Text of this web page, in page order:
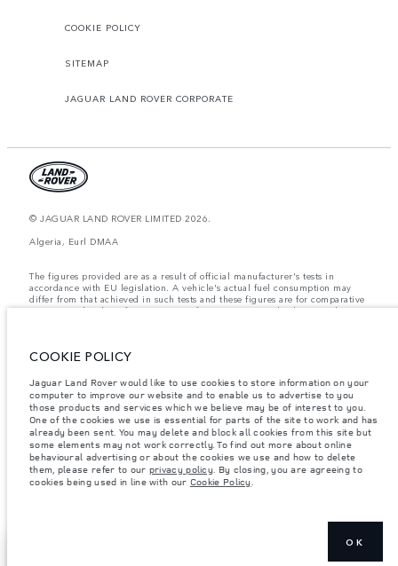
COOKIE POLICY
SITEMAP
JAGUAR LAND ROVER CORPORATE
© JAGUAR LAND ROVER LIMITED 2026.
Algeria, Eurl DMAA
The figures provided are as a result of official manufacturer's tests in
accordance with EU legislation. A vehicle's actual fuel consumption may
differ from that achieved in such tests and these figures are for comparative
purposes only. The information, specification, prices and colours on this
Weights stated reflect vehicle standard specification. Accessories and other
Vehicle Weight and Maximum Axle Loads are not exceeded when loading
the vehicle with accessories, occupants, fluids and fuels, and payload.
Important note on imagery & specification.The global shortage of
semiconductors is currently affecting vehicle build specifications, option
availability, and build timings. This is a very dynamic situation, and as a
result imagery used within the website at present may not fully reflect
current specifications for features, options, trim and colour schemes. Please
consult your Retailer who will be able to confirm any current restrictions
with you in order to allow an informed choice
COOKIE POLICY
Jaguar Land Rover would like to use cookies to store information on your
computer to improve our website and to enable us to advertise to you
those products and services which we believe may be of interest to you.
One of the cookies we use is essential for parts of the site to work and has
already been sent. You may delete and block all cookies from this site but
some elements may not work correctly. To find out more about online
behavioural advertising or about the cookies we use and how to delete
them, please refer to our privacy policy. By closing, you are agreeing to
cookies being used in line with our Cookie Policy.
OK